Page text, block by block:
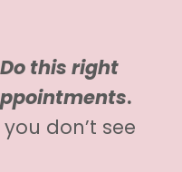
Do this right
.
don’t see